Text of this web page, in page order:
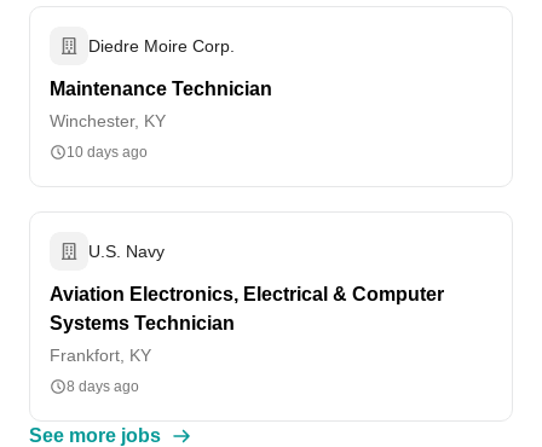
Diedre Moire Corp.
Maintenance Technician
Winchester, KY
10 days ago
U.S. Navy
Aviation Electronics, Electrical & Computer
Systems Technician
Frankfort, KY
8 days ago
See more jobs